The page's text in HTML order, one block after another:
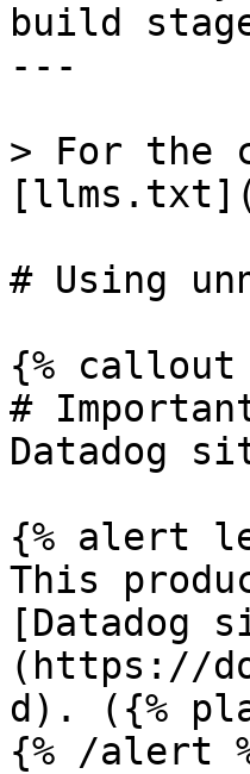
build
---
> For the
# Using
{% callout
#
Datadog
{% alert
This
[Datadog
(https://
d). ({%
{% /alert